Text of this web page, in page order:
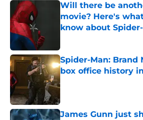
Will there be
movie? Here's
know about
Spider-Man: Brand
box office history
Published by on Invalid Date
James Gunn just